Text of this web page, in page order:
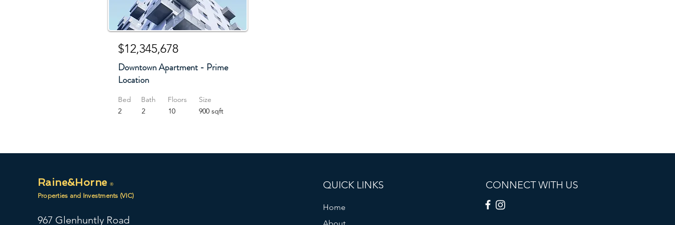
$12,345,678
Downtown Apartment - Prime
Location
Bed
2
Bath
Floors
2
10
Size
900 sqft
Raine&Horne ®
Properties and Investments (VIC)
967 Glenhuntly Road
QUICK LINKS
Home
CONNECT WITH US